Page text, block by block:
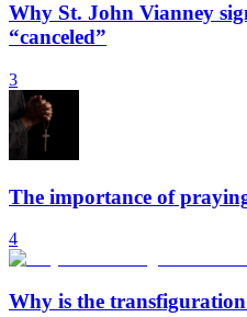
Why St. John Vianney
“canceled”
3
The importance of
4
Why is the transfiguration